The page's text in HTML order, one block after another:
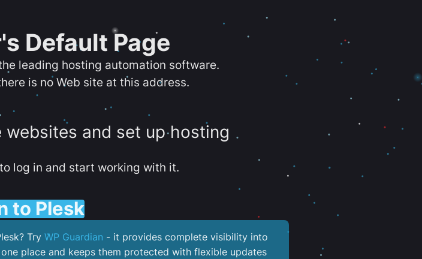
Default Page
leading hosting automation software.
is no Web site at this address.
and set up hosting
log in and start working with it.
to Plesk
Try WP Guardian - it provides complete visibility into
place and keeps them protected with flexible updates